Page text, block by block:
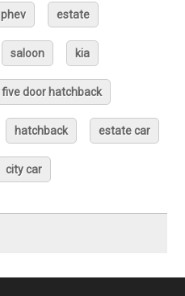
phev estate
saloon kia
five door hatchback
hatchback estate car
city car